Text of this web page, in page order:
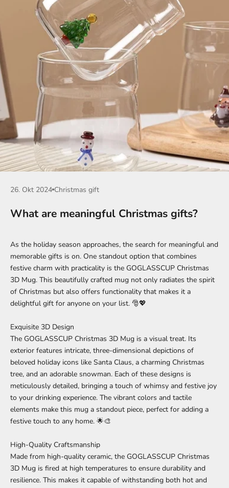
26. Okt 2024 Christmas gift
What are meaningful Christmas gifts?
As the holiday season approaches, the search for meaningful and
memorable gifts is on. One standout option that combines
festive charm with practicality is the GOGLASSCUP Christmas
3D Mug. This beautifully crafted mug not only radiates the spirit
of Christmas but also offers functionality that makes it a
delightful gift for anyone on your list. 🎅💖
Exquisite 3D Design
The GOGLASSCUP Christmas 3D Mug is a visual treat. Its
exterior features intricate, three-dimensional depictions of
beloved holiday icons like Santa Claus, a charming Christmas
tree, and an adorable snowman. Each of these designs is
meticulously detailed, bringing a touch of whimsy and festive joy
to your drinking experience. The vibrant colors and tactile
elements make this mug a standout piece, perfect for adding a
festive touch to any home. 🌟🎨
High-Quality Craftsmanship
Made from high-quality ceramic, the GOGLASSCUP Christmas
3D Mug is fired at high temperatures to ensure durability and
resilience. This makes it capable of withstanding both hot and